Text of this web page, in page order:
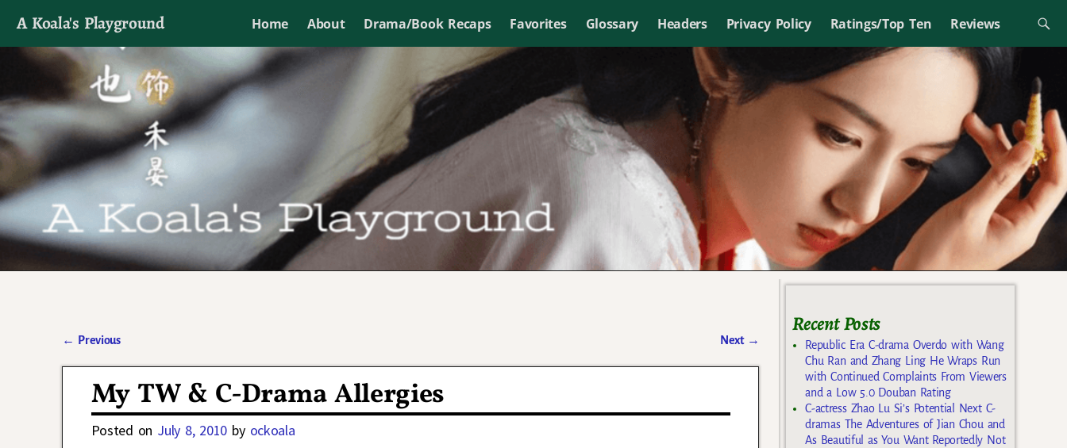
A Koala's Playground Home About Drama/Book Recaps Favorites Glossary Headers Privacy Policy Ratings/Top Ten Reviews
I'll talk about dramas if I want to
← Previous Next →
My TW & C-Drama Allergies
Posted on July 8, 2010 by ockoala
Recent Posts
Republic Era C-drama Overdo with Wang
Chu Ran and Zhang Ling He Wraps Run
with Continued Complaints From Viewers
and a Low 5.0 Douban Rating
C-actress Zhao Lu Si’s Potential Next C-
dramas The Adventures of Jian Chou and
As Beautiful as You Want Reportedly Not